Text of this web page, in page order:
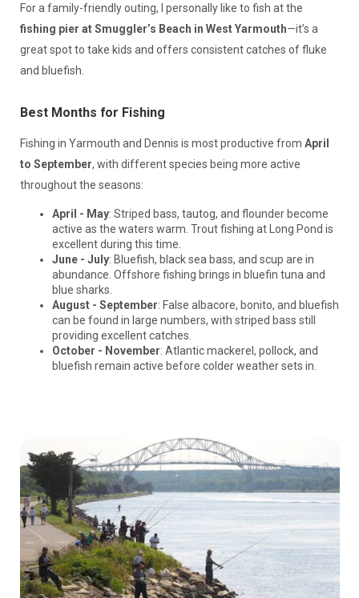
For a family-friendly outing, I personally like to fish at the
fishing pier at Smuggler’s Beach in West Yarmouth—it’s a
great spot to take kids and offers consistent catches of fluke
and bluefish.
Best Months for Fishing
Fishing in Yarmouth and Dennis is most productive from April
to September, with different species being more active
throughout the seasons:
April - May: Striped bass, tautog, and flounder become
active as the waters warm. Trout fishing at Long Pond is
excellent during this time.
June - July: Bluefish, black sea bass, and scup are in
abundance. Offshore fishing brings in bluefin tuna and
blue sharks.
August - September: False albacore, bonito, and bluefish
can be found in large numbers, with striped bass still
providing excellent catches.
October - November: Atlantic mackerel, pollock, and
bluefish remain active before colder weather sets in.